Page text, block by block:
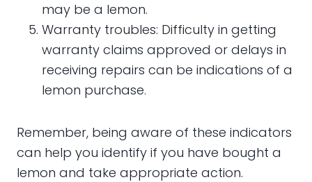
may be a lemon.
Warranty troubles: Difficulty in getting
warranty claims approved or delays in
receiving repairs can be indications of a
lemon purchase.
Remember, being aware of these indicators
can help you identify if you have bought a
lemon and take appropriate action.